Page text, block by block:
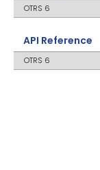
OTRS 6
API Reference
OTRS 6